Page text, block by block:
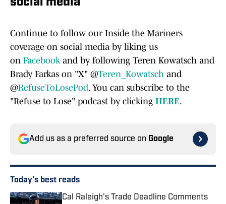
social media
Continue to follow our Inside the Mariners
coverage on social media by liking us
on Facebookand by following Teren Kowatsch and
Brady Farkas on "X" @Teren_Kowatsch and
@RefuseToLosePod. You can subscribe to the
"Refuse to Lose" podcast by clicking HERE.
Add us as a preferred source on Google
Today's best reads
Cal Raleigh’s Trade Deadline Comments